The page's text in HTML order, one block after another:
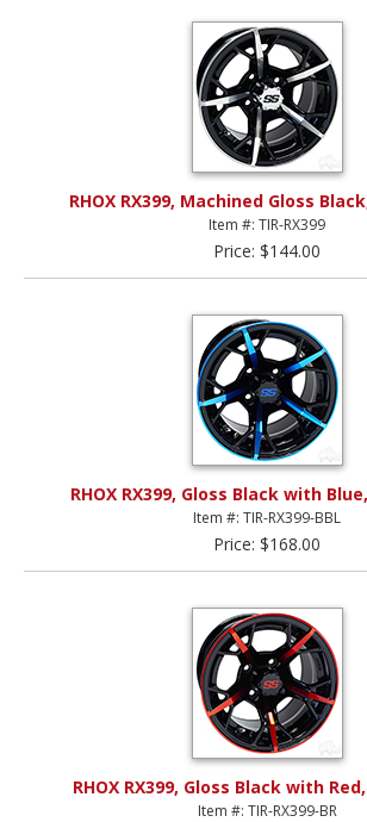
RHOX RX399, Machined Gloss
Item #: TIR-RX399
Price: $144.00
RHOX RX399, Gloss Black with
Item #: TIR-RX399-BBL
Price: $168.00
RHOX RX399, Gloss Black with
Item #: TIR-RX399-BR